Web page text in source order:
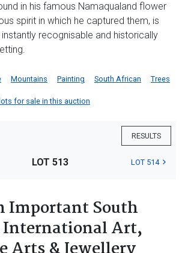
in his famous Namaqualand flower
spirit in which he captured them, is
recognisable and historically
Mountains Painting South African Trees
for sale in this auction
RESULTS
LOT 513 LOT 514
Important South
Art,